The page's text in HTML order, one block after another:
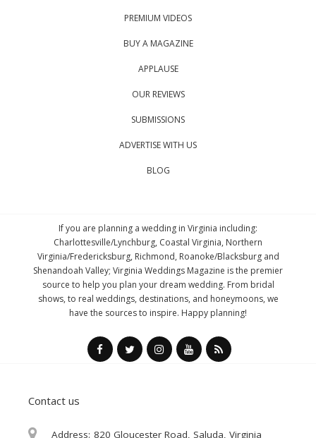
PREMIUM VIDEOS
BUY A MAGAZINE
APPLAUSE
OUR REVIEWS
SUBMISSIONS
ADVERTISE WITH US
BLOG
If you are planning a wedding in Virginia including:
Charlottesville/Lynchburg, Coastal Virginia, Northern
Virginia/Fredericksburg, Richmond, Roanoke/Blacksburg and
Shenandoah Valley; Virginia Weddings Magazine is the premier
source to help you plan your dream wedding. From bridal
shows, to real weddings, destinations, and honeymoons, we
have the sources to inspire. Happy planning!
Contact us
Address: 820 Gloucester Road, Saluda, Virginia